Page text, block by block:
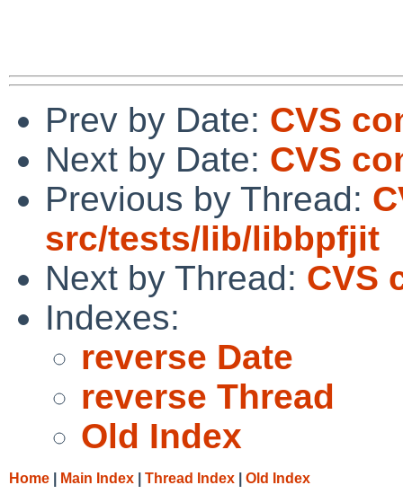
Prev by Date: CVS
Next by Date: CVS
Previous by Thread:
src/tests/lib/libbpfjit
Next by Thread: CVS
Indexes:
reverse Date
reverse Thread
Old Index
Home Main Index Thread Index Old Index